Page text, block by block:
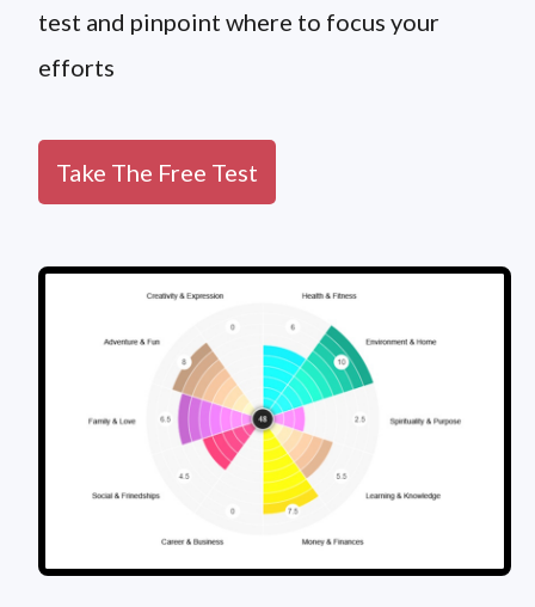
test and pinpoint where to focus your
efforts
Take The Free Test